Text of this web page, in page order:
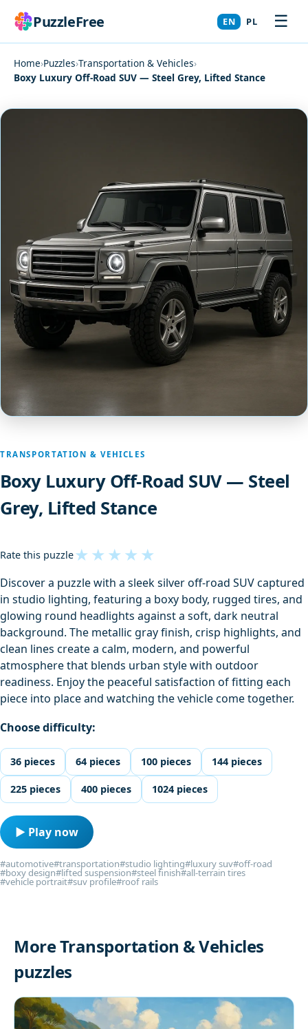
PuzzleFree EN PL ☰
Home›Puzzles›Transportation & Vehicles›
Boxy Luxury Off-Road SUV — Steel Grey, Lifted Stance
TRANSPORTATION & VEHICLES
Boxy Luxury Off-Road SUV — Steel
Grey, Lifted Stance
Rate this puzzle★ ★ ★ ★ ★
Discover a puzzle with a sleek silver off‑road SUV captured
in studio lighting, featuring a boxy body, rugged tires, and
glowing round headlights against a soft, dark neutral
background. The metallic gray finish, crisp highlights, and
clean lines create a calm, modern, and powerful
atmosphere that blends urban style with outdoor
readiness. Enjoy the peaceful satisfaction of fitting each
piece into place and watching the vehicle come together.
Choose difficulty:
36 pieces 64 pieces 100 pieces 144 pieces
225 pieces 400 pieces 1024 pieces
▶ Play now
#automotive#transportation#studio lighting#luxury suv#off-road
#boxy design#lifted suspension#steel finish#all-terrain tires
#vehicle portrait#suv profile#roof rails
More Transportation & Vehicles
puzzles